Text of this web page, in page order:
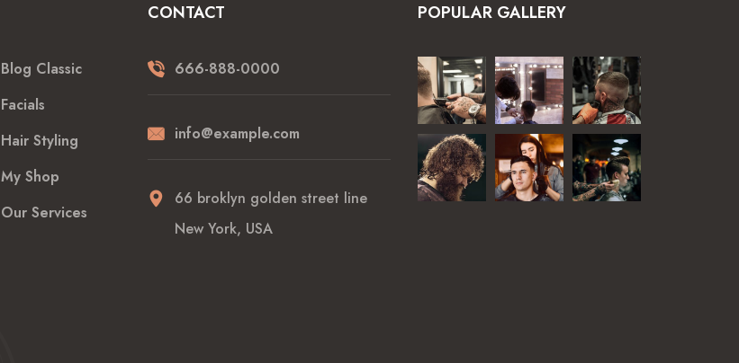
Blog Classic
Facials
Hair Styling
My Shop
Our Services
CONTACT
666-888-0000
info@example.com
66 broklyn golden street line
New York, USA
POPULAR GALLERY